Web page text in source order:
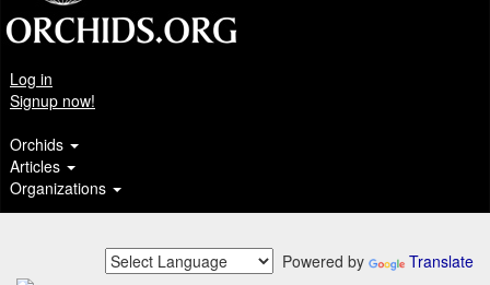
Log in
Signup now!
Orchids
Articles
Organizations
Powered by Translate